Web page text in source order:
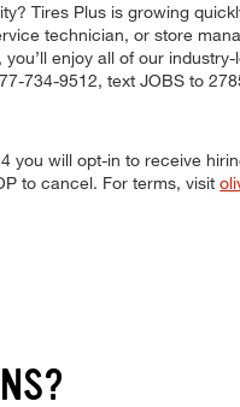
Tires Plus is growing
technician, or store
enjoy all of our
734-9512, text JOBS to
you will opt-in to receive
to cancel. For terms, visit